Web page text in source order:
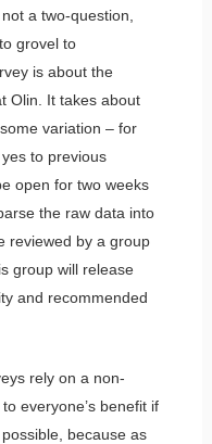
a two-question,
grovel to
is about the
Olin. It takes about
variation – for
to previous
open for two weeks
the raw data into
reviewed by a group
group will release
and recommended
rely on a non-
everyone’s benefit if
because as